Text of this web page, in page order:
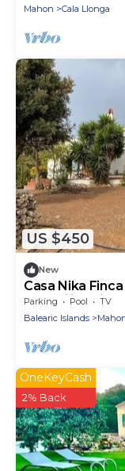
Mahon
Cala Llonga
US $450
New
Casa Nika
tranquility with
Parking Pool
TV
Balearic Islands
OneKeyCash
2% Back